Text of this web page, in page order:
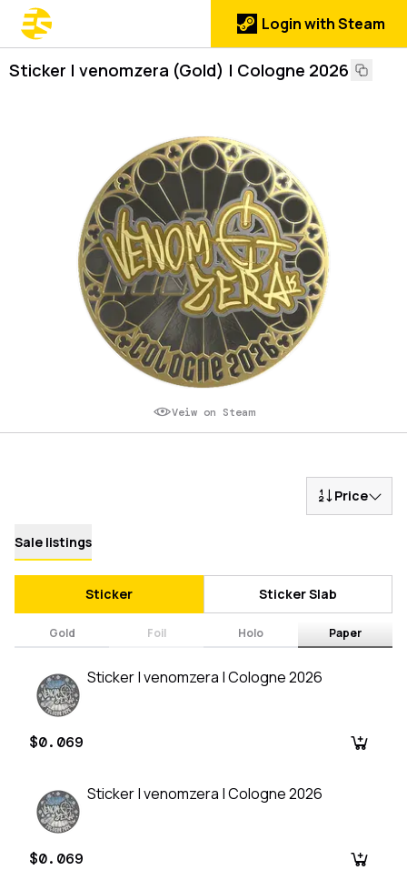
Login with Steam
Sticker | venomzera (Gold) | Cologne 2026
Veiw on Steam
Price
Sale listings
Sticker Sticker Slab
Gold Foil Holo Paper
Sticker | venomzera | Cologne 2026
$0.069
Sticker | venomzera | Cologne 2026
$0.069